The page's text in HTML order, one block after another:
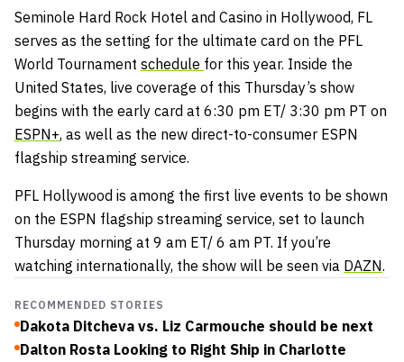
Seminole Hard Rock Hotel and Casino in Hollywood, FL
serves as the setting for the ultimate card on the PFL
World Tournament schedule for this year. Inside the
United States, live coverage of this Thursday’s show
begins with the early card at 6:30 pm ET/ 3:30 pm PT on
ESPN+, as well as the new direct-to-consumer ESPN
flagship streaming service.
PFL Hollywood is among the first live events to be shown
on the ESPN flagship streaming service, set to launch
Thursday morning at 9 am ET/ 6 am PT. If you’re
watching internationally, the show will be seen via DAZN.
RECOMMENDED STORIES
Dakota Ditcheva vs. Liz Carmouche should be next
Dalton Rosta Looking to Right Ship in Charlotte